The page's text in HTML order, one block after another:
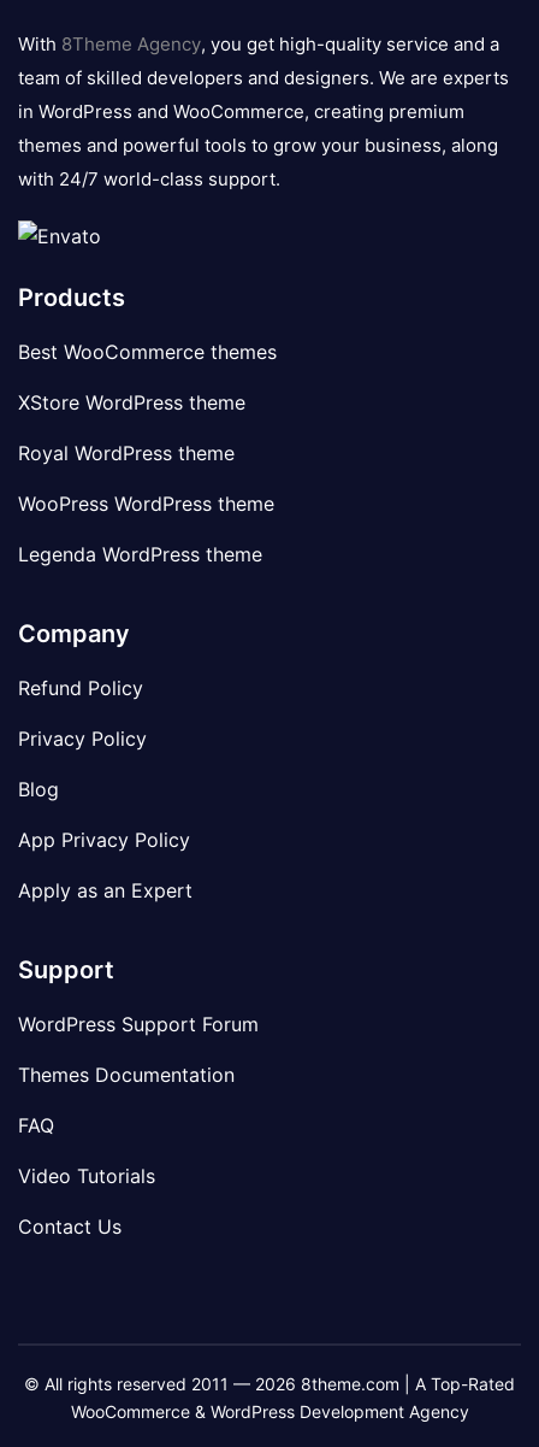
logo
With 8Theme Agency, you get high-quality service and a
team of skilled developers and designers. We are experts
in WordPress and WooCommerce, creating premium
themes and powerful tools to grow your business, along
with 24/7 world-class support.
Products
Best WooCommerce themes
XStore WordPress theme
Royal WordPress theme
WooPress WordPress theme
Legenda WordPress theme
Company
Refund Policy
Privacy Policy
Blog
App Privacy Policy
Apply as an Expert
Support
WordPress Support Forum
Themes Documentation
FAQ
Video Tutorials
Contact Us
© All rights reserved 2011 — 2026 8theme.com | A Top-Rated
WooCommerce & WordPress Development Agency